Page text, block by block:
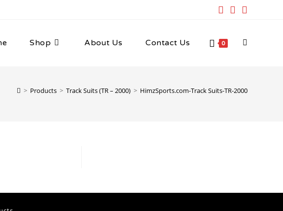
Shop About Us Contact Us 0 Toggle
website
> Products > Track Suits (TR – 2000) > HimzSports.com-Track Suits-TR-2000